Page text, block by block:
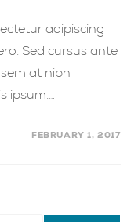
adipiscing
Sed cursus ante
at nibh
ipsum.…
FEBRUARY 1, 2017